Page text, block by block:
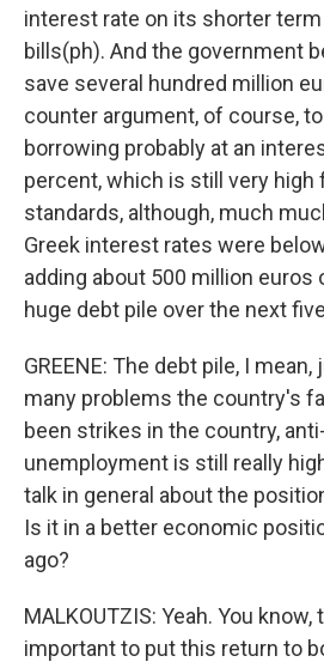
interest rate on its shorter
bills(ph). And the government
save several hundred million
counter argument, of course,
borrowing probably at an
percent, which is still very high
standards, although, much
Greek interest rates were
adding about 500 million euros
huge debt pile over the next
GREENE: The debt pile, I
many problems the country's
been strikes in the country,
unemployment is still really
talk in general about the
Is it in a better economic
ago?
MALKOUTZIS: Yeah. You
important to put this return to